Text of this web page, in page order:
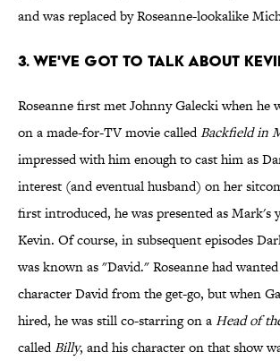
and was replaced by Roseanne-lookalike
3. WE'VE GOT TO TALK ABOUT
Roseanne first met Johnny Galecki when he
on a made-for-TV movie calledBackfield in
impressed with him enough to cast him as
interest (and eventual husband) on her
first introduced, he was presented as Mark's
Kevin. Of course, in subsequent episodes
was known as "David." Roseanne had
character David from the get-go, but when
hired, he was still co-starring on aHead of
calledBilly, and his character on that show